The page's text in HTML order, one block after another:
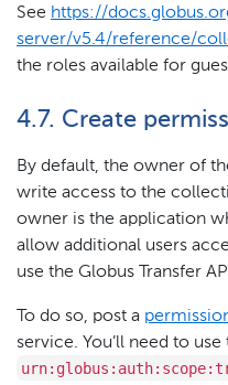
See https://
server/v5.4/reference/
the roles available for
4.7. Create
By default, the owner of
write access to the
owner is the application
allow additional users
use the Globus Transfer
To do so, post a
service. You’ll need to